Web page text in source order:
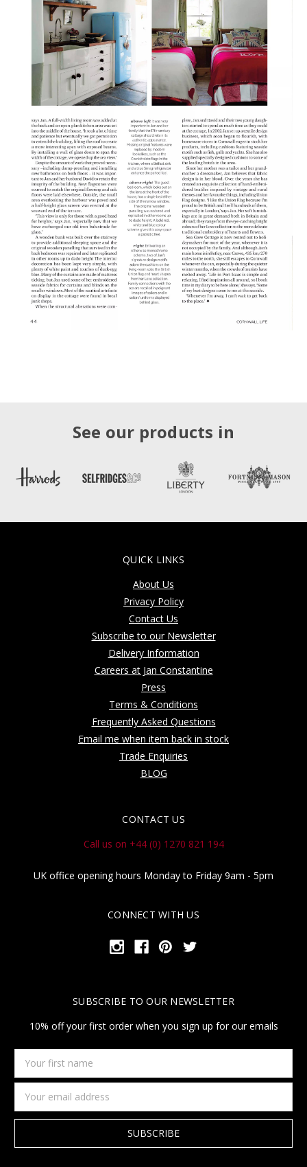
See our products in
QUICK LINKS
About Us
Privacy Policy
Contact Us
Subscribe to our Newsletter
Delivery Information
Careers at Jan Constantine
Press
Terms & Conditions
Frequently Asked Questions
Email me when item back in stock
Trade Enquiries
BLOG
CONTACT US
Call us on +44 (0) 1270 821 194
UK office opening hours Monday to Friday 9am - 5pm
CONNECT WITH US
SUBSCRIBE TO OUR NEWSLETTER
10% off your first order when you sign up for our emails
first
name
Address